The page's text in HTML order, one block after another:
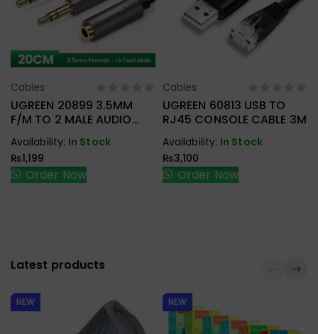
Select Options
Cables
UGREEN 20899 3.5MM
F/M TO 2 MALE AUDIO
Availability: In Stock
₨1,199
Order Now
Select Options
Cables
UGREEN 60813 USB TO
RJ45 CONSOLE CABLE 3M
Availability: In Stock
₨3,100
Order Now
Latest products
NEW NEW